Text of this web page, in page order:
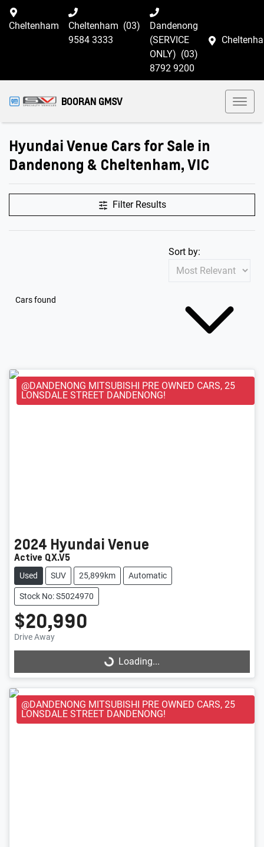
Cheltenham Cheltenham (03)
9584 3333
Dandenong
(SERVICE
ONLY) (03)
8792 9200
BOORAN GMSV
Hyundai Venue Cars for Sale in
Dandenong & Cheltenham, VIC
Filter Results
Cars found
Sort by:
@DANDENONG MITSUBISHI PRE OWNED CARS, 25
LONSDALE STREET DANDENONG!
2024 HyundaiVenue
Active QX.V5
Used SUV 25,899km Automatic
Stock No: S5024970
$20,990
Drive Away Loading...
Loading...
@DANDENONG MITSUBISHI PRE OWNED CARS, 25
LONSDALE STREET DANDENONG!